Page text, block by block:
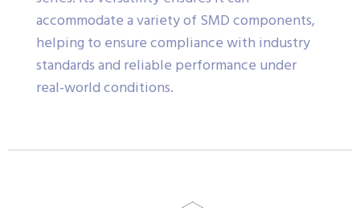
accommodate a variety of SMD components,
helping to ensure compliance with industry
standards and reliable performance under
real-world conditions.